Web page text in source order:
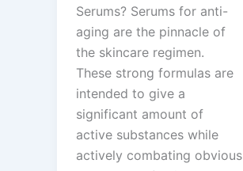
Serums? Serums for anti-
aging are the pinnacle of
the skincare regimen.
These strong formulas are
intended to give a
significant amount of
active substances while
actively combating obvious